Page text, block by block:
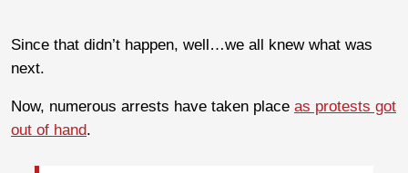
Since that didn’t happen, well…we all knew what was
next.
Now, numerous arrests have taken place as protests got
out of hand.